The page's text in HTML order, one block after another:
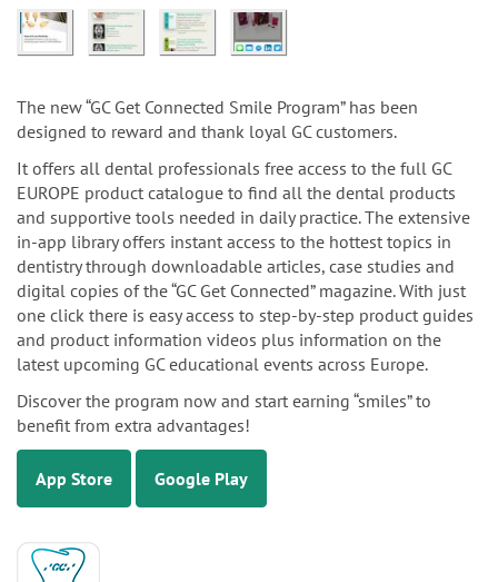
The new “GC Get Connected Smile Program” has been
designed to reward and thank loyal GC customers.
It offers all dental professionals free access to the full GC
EUROPE product catalogue to find all the dental products
and supportive tools needed in daily practice. The extensive
in-app library offers instant access to the hottest topics in
dentistry through downloadable articles, case studies and
digital copies of the “GC Get Connected” magazine. With just
one click there is easy access to step-by-step product guides
and product information videos plus information on the
latest upcoming GC educational events across Europe.
Discover the program now and start earning “smiles” to
benefit from extra advantages!
App Store Google Play